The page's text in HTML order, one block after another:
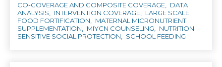
CO-COVERAGE AND COMPOSITE COVERAGE
DATA
ANALYSIS
INTERVENTION COVERAGE
LARGE SCALE
FOOD FORTIFICATION
MATERNAL MICRONUTRIENT
SUPPLEMENTATION
MIYCN COUNSELING
NUTRITION
SENSITIVE SOCIAL PROTECTION
SCHOOL FEEDING